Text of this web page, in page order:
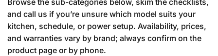
Browse the sub-categories below, skim the checklists,
and call us if you’re unsure which model suits your
kitchen, schedule, or power setup. Availability, prices,
and warranties vary by brand; always confirm on the
product page or by phone.